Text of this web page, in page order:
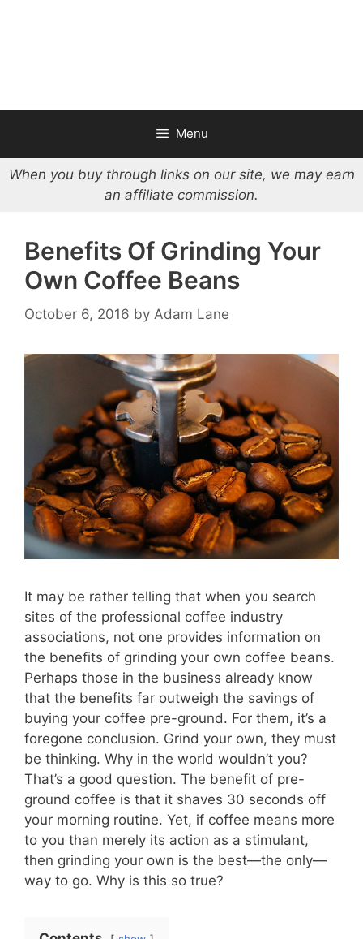
Menu
When you buy through links on our site, we may earn
an affiliate commission.
Benefits Of Grinding Your
Own Coffee Beans
October 6, 2016 by Adam Lane
It may be rather telling that when you search
sites of the professional coffee industry
associations, not one provides information on
the benefits of grinding your own coffee beans.
Perhaps those in the business already know
that the benefits far outweigh the savings of
buying your coffee pre-ground. For them, it’s a
foregone conclusion. Grind your own, they must
be thinking. Why in the world wouldn’t you?
That’s a good question. The benefit of pre-
ground coffee is that it shaves 30 seconds off
your morning routine. Yet, if coffee means more
to you than merely its action as a stimulant,
then grinding your own is the best—the only—
way to go. Why is this so true?